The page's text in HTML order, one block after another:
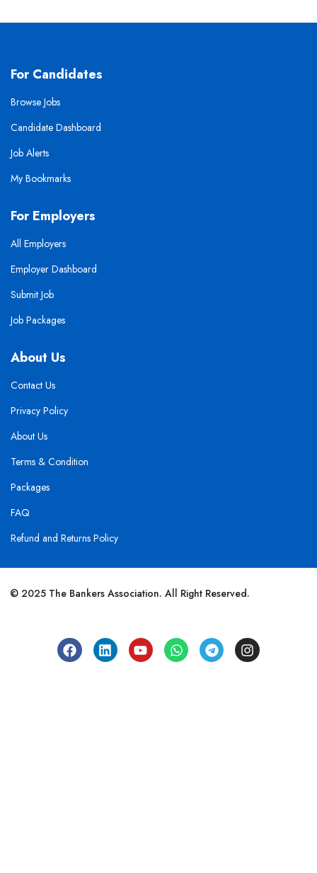
For Candidates
Browse Jobs
Candidate Dashboard
Job Alerts
My Bookmarks
For Employers
All Employers
Employer Dashboard
Submit Job
Job Packages
About Us
Contact Us
Privacy Policy
About Us
Terms & Condition
Packages
FAQ
Refund and Returns Policy
© 2025 The Bankers Association. All Right Reserved.